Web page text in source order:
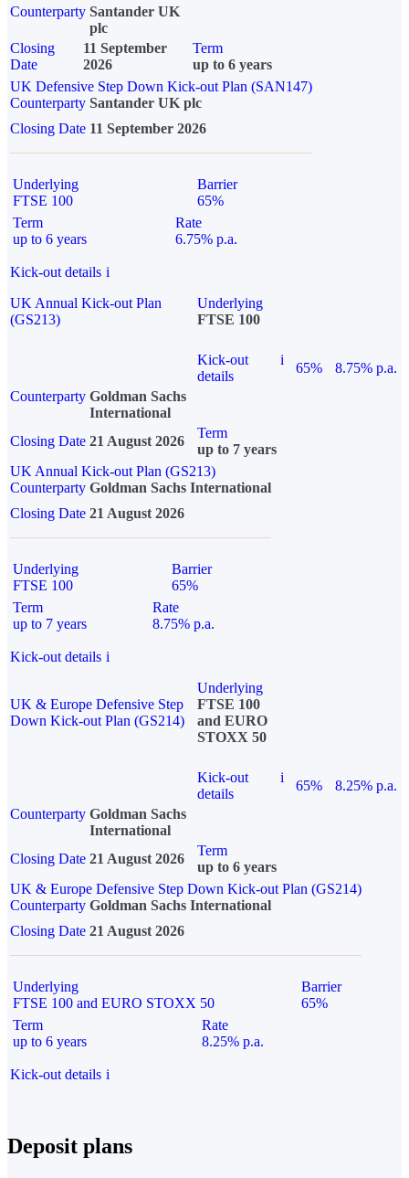
Counterparty Santander UK
plc
Closing
Date
11 September
2026
Term
up to 6 years
UK Defensive Step Down Kick-out Plan (SAN147)
Counterparty Santander UK plc
Closing Date 11 September 2026
Underlying
FTSE 100
Barrier
65%
Term
up to 6 years
Rate
6.75% p.a.
Kick-out details i
UK Annual Kick-out Plan
(GS213)
Underlying
FTSE 100
Kick-out
details
i
65%
8.75% p.a.
Counterparty Goldman Sachs
International
Closing Date 21 August 2026
Term
up to 7 years
UK Annual Kick-out Plan (GS213)
Counterparty Goldman Sachs International
Closing Date 21 August 2026
Underlying
FTSE 100
Barrier
65%
Term
up to 7 years
Rate
8.75% p.a.
Kick-out details i
UK & Europe Defensive Step
Down Kick-out Plan (GS214)
Underlying
FTSE 100
and EURO
STOXX 50
Kick-out
details
i
65%
8.25% p.a.
Counterparty Goldman Sachs
International
Closing Date 21 August 2026
Term
up to 6 years
UK & Europe Defensive Step Down Kick-out Plan (GS214)
Counterparty Goldman Sachs International
Closing Date 21 August 2026
Underlying
FTSE 100 and EURO STOXX 50
Barrier
65%
Term
up to 6 years
Rate
8.25% p.a.
Kick-out details i
Deposit plans